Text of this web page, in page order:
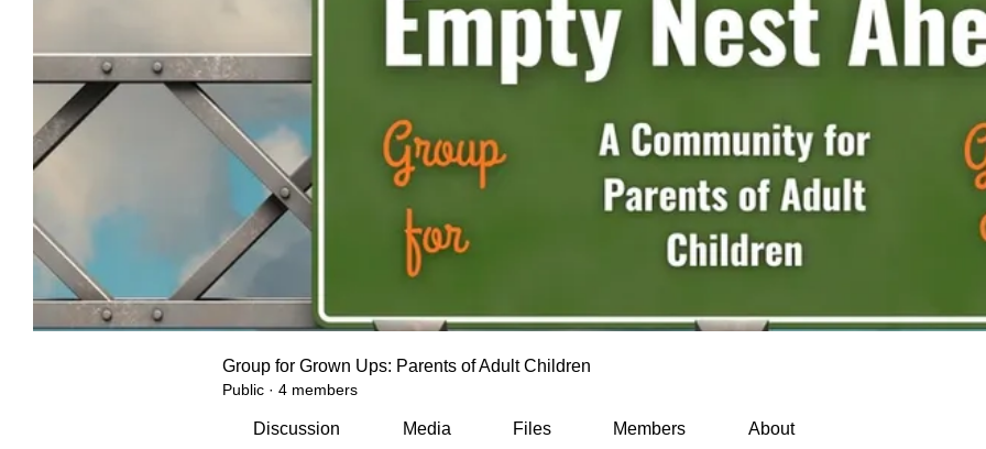
Group for Grown Ups: Parents of Adult Children
Public · 4 members
Discussion Media Files Members About